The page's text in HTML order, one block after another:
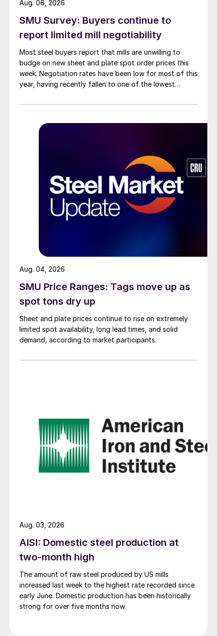
SMU Survey: Buyers continue to
report limited mill negotiability
Most steel buyers report that mills are unwilling to
budge on new sheet and plate spot order prices this
week. Negotiation rates have been low for most of this
year, having recently fallen to one of the lowest
Aug. 06, 2026
SMU Price Ranges: Tags move up as
spot tons dry up
Sheet and plate prices continue to rise on extremely
limited spot availability, long lead times, and solid
demand, according to market participants.
Aug. 04, 2026
AISI: Domestic steel production at
two-month high
The amount of raw steel produced by US mills
increased last week to the highest rate recorded since
early June. Domestic production has been historically
strong for over five months now.
Aug. 03, 2026